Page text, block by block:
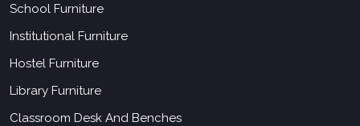
School Furniture
Institutional Furniture
Hostel Furniture
Library Furniture
Classroom Desk And Benches